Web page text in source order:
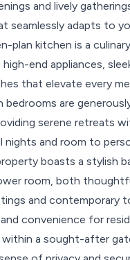
and lively
seamlessly adapts to
plan kitchen is a
end appliances,
that elevate every
bedrooms are
serene retreats
and room to
boasts a stylish
room, both
and contemporary
convenience for
within a sought-after